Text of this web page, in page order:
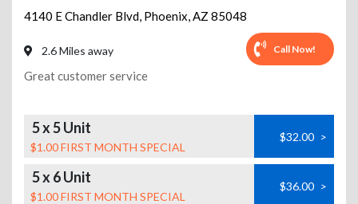
4140 E Chandler Blvd, Phoenix,AZ 85048
2.6 Miles away Call Now!
Great customer service
5 x 5 Unit
$1.00 FIRST MONTH SPECIAL
$32.00 >
5 x 6 Unit
$1.00 FIRST MONTH SPECIAL
$36.00 >